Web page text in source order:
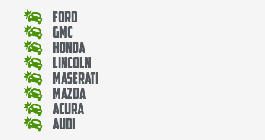
Ford
Gmc
Honda
Lincoln
Maserati
Mazda
Acura
Audi